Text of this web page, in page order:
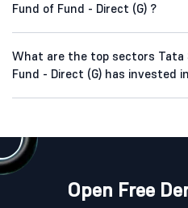
Fund of Fund - Direct (G) ?
What are the top sectors Tata
Fund - Direct (G) has invested
Open Free